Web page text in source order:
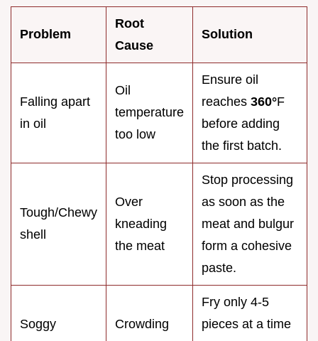
Problem
Root
Cause
Solution
Falling apart
in oil
Oil
temperature
too low
Ensure oil
reaches 360°F
before adding
the first batch.
Tough/Chewy
shell
Over
kneading
the meat
Stop processing
as soon as the
meat and bulgur
form a cohesive
paste.
Soggy
Crowding
Fry only 4-5
pieces at a time